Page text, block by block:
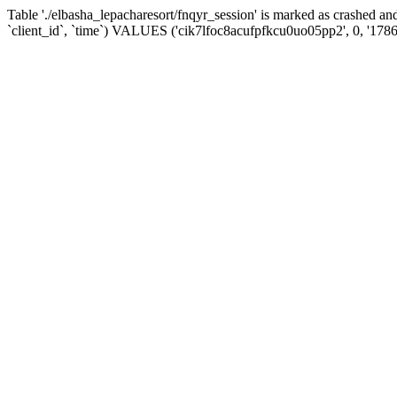
Table './elbasha_lepacharesort/fnqyr_session' is marked as crashed
`client_id`, `time`) VALUES ('cik7lfoc8acufpfkcu0uo05pp2', 0,